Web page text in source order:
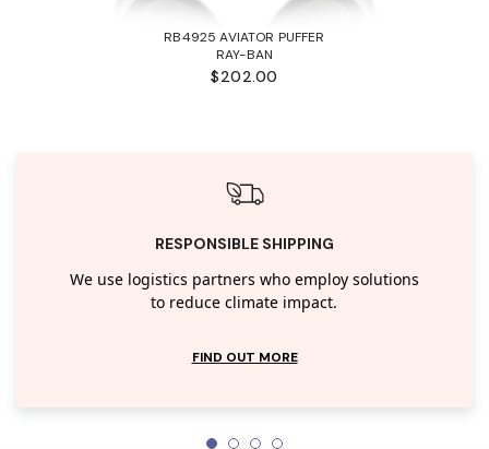
RB4925 AVIATOR PUFFER
RAY-BAN
$202.00
RESPONSIBLE SHIPPING
We use logistics partners who employ solutions
to reduce climate impact.
FIND OUT MORE